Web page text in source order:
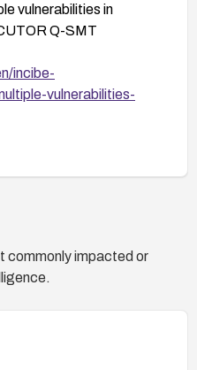
inventory and update
wide upgrade to all
to prevent recurrence.
vulnerabilities in
Q-SMT
incibe-
vulnerabilities-
commonly impacted or